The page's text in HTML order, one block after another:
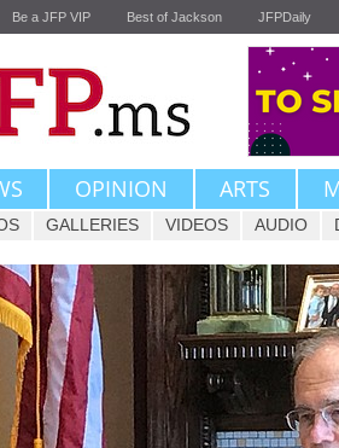
Be a JFP VIP Best of Jackson JFPDaily
OPINION ARTS
GALLERIES VIDEOS AUDIO